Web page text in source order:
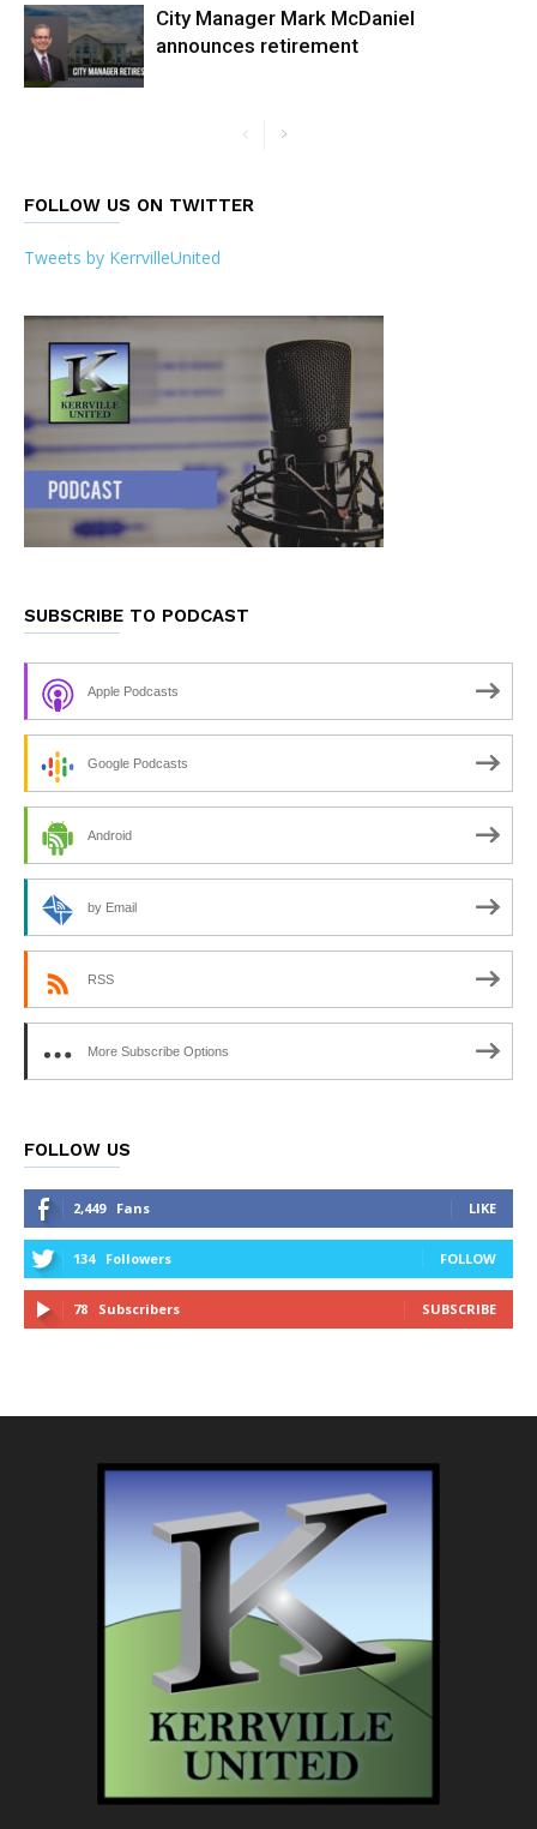
City Manager Mark McDaniel
announces retirement
FOLLOW US ON TWITTER
Tweets by KerrvilleUnited
SUBSCRIBE TO PODCAST
Apple Podcasts
Google Podcasts
Android
by Email
RSS
More Subscribe Options
FOLLOW US
2,449 Fans LIKE
134 Followers FOLLOW
78 Subscribers SUBSCRIBE